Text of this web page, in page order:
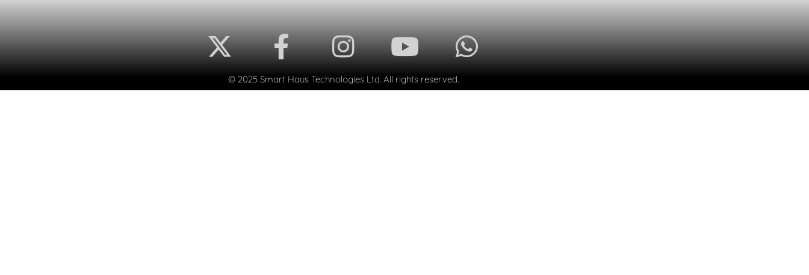
© 2025 Smart Haus Technologies Ltd. All rights reserved.